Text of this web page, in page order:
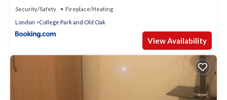
Security/Safety
Fireplace/Heating
London
College Park and Old Oak
View Availability